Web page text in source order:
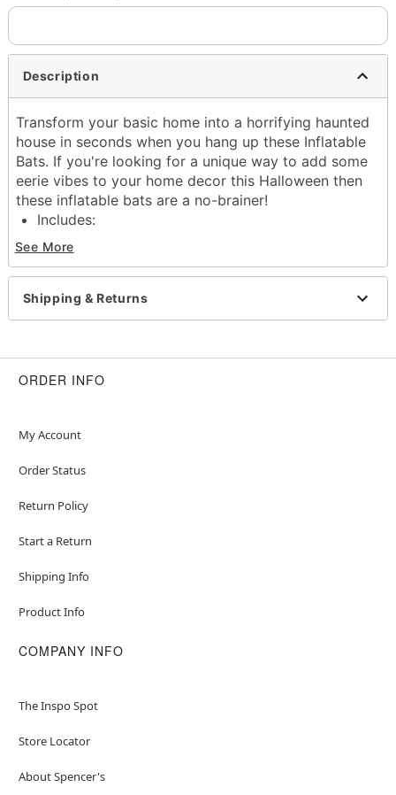
Description
Transform your basic home into a horrifying haunted
house in seconds when you hang up these Inflatable
Bats. If you're looking for a unique way to add some
eerie vibes to your home decor this Halloween then
these inflatable bats are a no-brainer!
Includes:
Material: Polyvinylchloride
Care: Spot clean
Imported
See More
Shipping & Returns
ORDER INFO
My Account
Order Status
Return Policy
Start a Return
Shipping Info
Product Info
COMPANY INFO
The Inspo Spot
Store Locator
About Spencer's